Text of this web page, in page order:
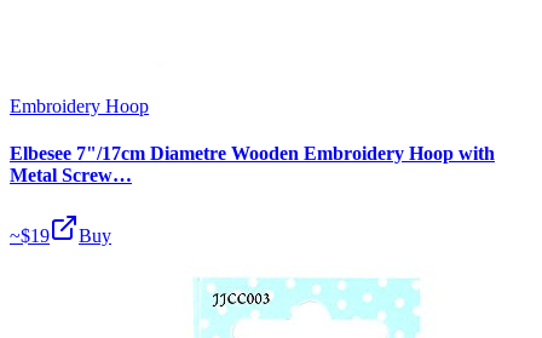
Embroidery Hoop
Elbesee 7"/17cm Diametre Wooden Embroidery Hoop with
Metal Screw…
~$19 Buy